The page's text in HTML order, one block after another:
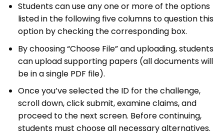
Students can use any one or more of the options
listed in the following five columns to question this
option by checking the corresponding box.
By choosing “Choose File” and uploading, students
can upload supporting papers (all documents will
be in a single PDF file).
Once you’ve selected the ID for the challenge,
scroll down, click submit, examine claims, and
proceed to the next screen. Before continuing,
students must choose all necessary alternatives.